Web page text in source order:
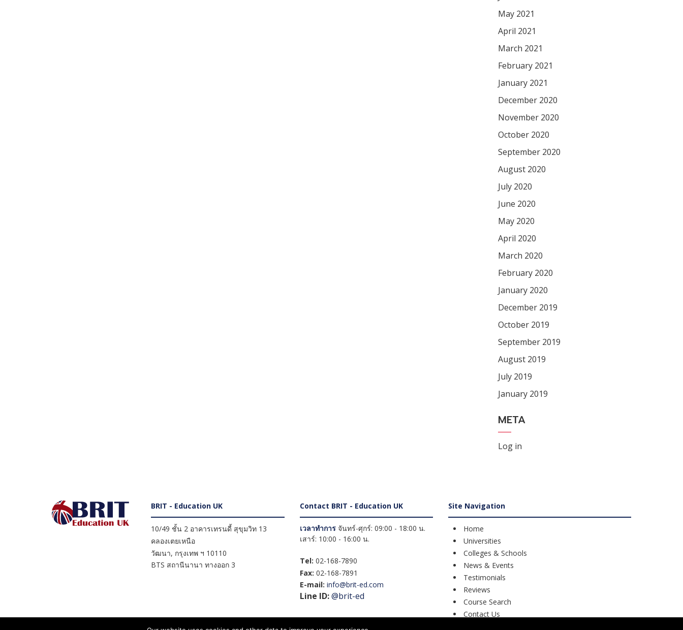
May 2021
April 2021
March 2021
February 2021
January 2021
December 2020
November 2020
October 2020
September 2020
August 2020
July 2020
June 2020
May 2020
April 2020
March 2020
February 2020
January 2020
December 2019
October 2019
September 2019
August 2019
July 2019
January 2019
META
Log in
BRIT - Education UK
10/49 ชั้น 2 อาคารเทรนดี้ สุขุมวิท 13
คลองเตยเหนือ
วัฒนา, กรุงเทพ ฯ 10110
BTS สถานีนานา ทางออก 3
Contact BRIT - Education UK
เวลาทำการจันทร์-ศุกร์: 09:00 - 18:00 น.
เสาร์: 10:00 - 16:00 น.
Tel: 02-168-7890
Fax: 02-168-7891
E-mail: info@brit-ed.com
Line ID:@brit-ed
Site Navigation
Home
Universities
Colleges & Schools
News & Events
Testimonials
Reviews
Course Search
Contact Us